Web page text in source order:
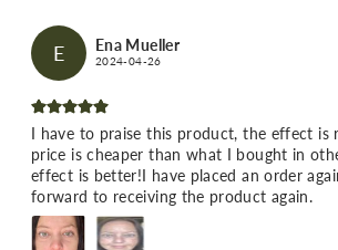
E Ena Mueller
2024-04-26
I have to praise this product, the effect is
price is cheaper than what I bought in
effect is better!I have placed an order
forward to receiving the product again.